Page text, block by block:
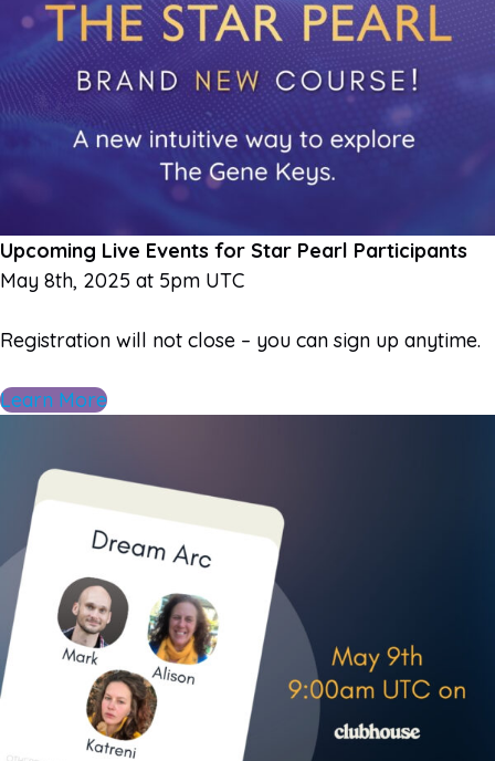
Upcoming Live Events for Star Pearl Participants
May 8th, 2025 at 5pm UTC
Registration will not close – you can sign up anytime.
Learn More